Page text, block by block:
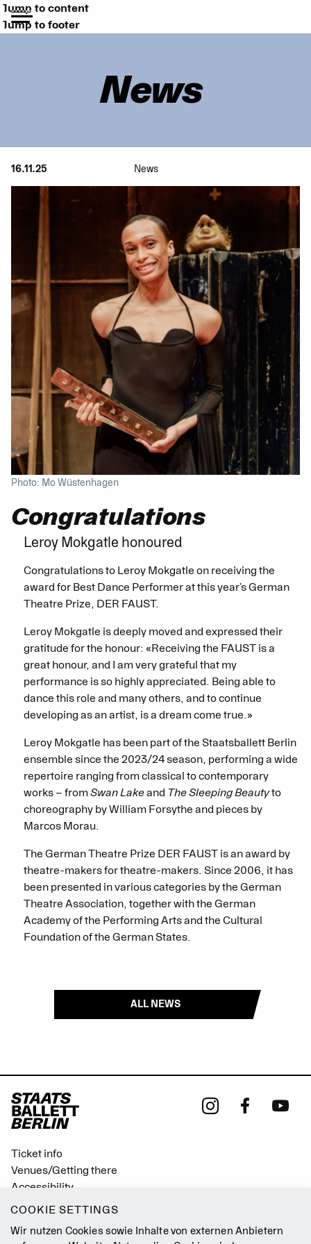
Jump to content
Jump to footer
News
16.11.25 News
Photo: Mo Wüstenhagen
Congratulations
Leroy Mokgatle honoured
Congratulations to Leroy Mokgatle on receiving the
award for Best Dance Performer at this year’s German
Theatre Prize, DER FAUST.
Leroy Mokgatle is deeply moved and expressed their
gratitude for the honour: «Receiving the FAUST is a
great honour, and I am very grateful that my
performance is so highly appreciated. Being able to
dance this role and many others, and to continue
developing as an artist, is a dream come true.»
Leroy Mokgatle has been part of the Staatsballett Berlin
ensemble since the 2023/24 season, performing a wide
repertoire ranging from classical to contemporary
works – fromSwan Lakeand The Sleeping Beautyto
choreography by William Forsythe and pieces by
Marcos Morau.
The German Theatre Prize DER FAUST is an award by
theatre-makers for theatre-makers. Since 2006, it has
been presented in various categories by the German
Theatre Association, together with the German
Academy of the Performing Arts and the Cultural
Foundation of the German States.
ALL NEWS
Ticket info
Venues/Getting there
Accessibility
Easy Read (German only)
Mission Statement
COOKIE SETTINGS
Wir nutzen Cookies sowie Inhalte von externen Anbietern